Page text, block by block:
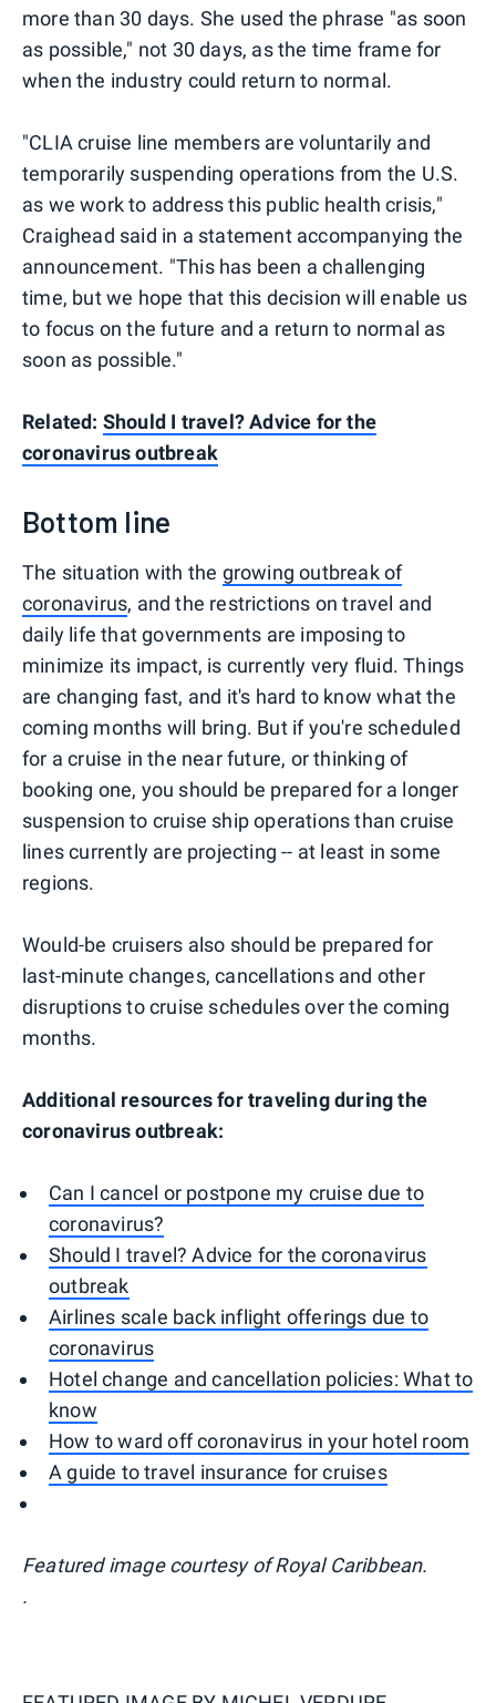
more than 30 days. She used the phrase "as soon
as possible," not 30 days, as the time frame for
when the industry could return to normal.
"CLIA cruise line members are voluntarily and
temporarily suspending operations from the U.S.
as we work to address this public health crisis,"
Craighead said in a statement accompanying the
announcement. "This has been a challenging
time, but we hope that this decision will enable us
to focus on the future and a return to normal as
soon as possible."
Related: Should I travel? Advice for the
coronavirus outbreak
Bottom line
The situation with the growing outbreak of
coronavirus, and the restrictions on travel and
daily life that governments are imposing to
minimize its impact, is currently very fluid. Things
are changing fast, and it's hard to know what the
coming months will bring. But if you're scheduled
for a cruise in the near future, or thinking of
booking one, you should be prepared for a longer
suspension to cruise ship operations than cruise
lines currently are projecting -- at least in some
regions.
Would-be cruisers also should be prepared for
last-minute changes, cancellations and other
disruptions to cruise schedules over the coming
months.
Additional resources for traveling during the
coronavirus outbreak:
Can I cancel or postpone my cruise due to
coronavirus?
Should I travel? Advice for the coronavirus
outbreak
Airlines scale back inflight offerings due to
coronavirus
Hotel change and cancellation policies: What to
know
How to ward off coronavirus in your hotel room
A guide to travel insurance for cruises
Featured image courtesy of Royal Caribbean.
.